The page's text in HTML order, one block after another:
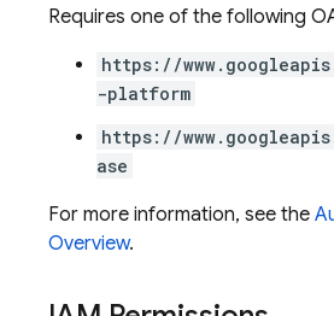
Requires one of the following
https://
-platform
https://
ase
For more information, see the
Overview.